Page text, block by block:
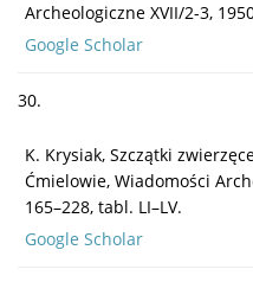
Archeologiczne XVII/2-3,
Google Scholar
30.
K. Krysiak, Szczątki
Ćmielowie, Wiadomości
165–228, tabl. LI–LV.
Google Scholar